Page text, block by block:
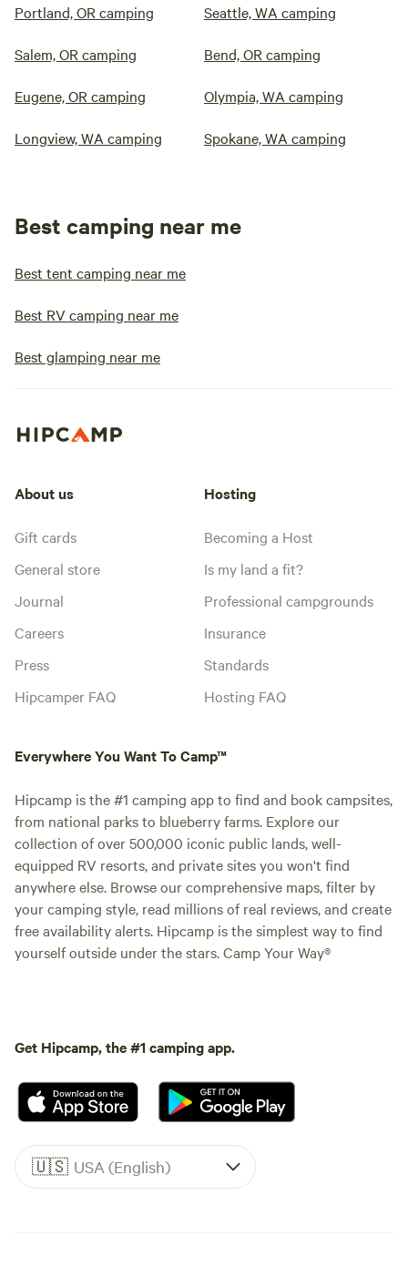
Portland, OR camping Seattle, WA camping
Salem, OR camping Bend, OR camping
Eugene, OR camping Olympia, WA camping
Longview, WA camping Spokane, WA camping
Best camping near me
Best tent camping near me
Best RV camping near me
Best glamping near me
About us
Gift cards
General store
Journal
Careers
Press
Hipcamper FAQ
Hosting
Becoming a Host
Is my land a fit?
Professional campgrounds
Insurance
Standards
Hosting FAQ
Everywhere You Want To Camp™
Hipcamp is the #1 camping app to find and book campsites,
from national parks to blueberry farms. Explore our
collection of over 500,000 iconic public lands, well-
equipped RV resorts, and private sites you won't find
anywhere else. Browse our comprehensive maps, filter by
your camping style, read millions of real reviews, and create
free availability alerts. Hipcamp is the simplest way to find
yourself outside under the stars. Camp Your Way®
Get Hipcamp, the #1 camping app.
🇺🇸 USA (English)